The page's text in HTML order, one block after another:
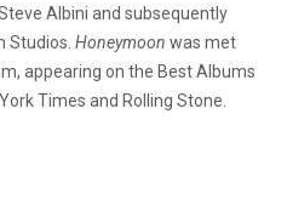
Albini and subsequently
Studios. Honeymoon was met
appearing on the Best Albums
Times and Rolling Stone.